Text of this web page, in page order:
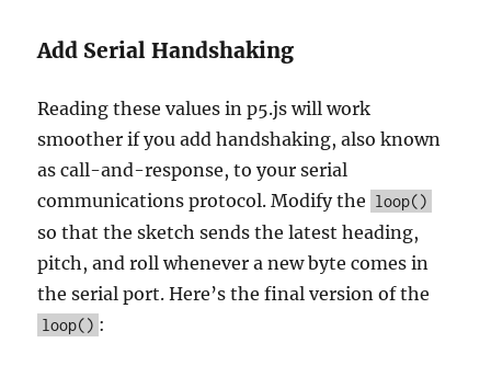
Add Serial Handshaking
Reading these values in p5.js will work
smoother if you add handshaking, also known
as call-and-response, to your serial
communications protocol. Modify the loop()
so that the sketch sends the latest heading,
pitch, and roll whenever a new byte comes in
the serial port. Here’s the final version of the
loop() :